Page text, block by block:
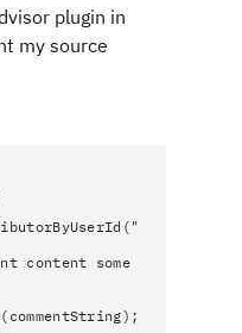
plugin in
my source
content some